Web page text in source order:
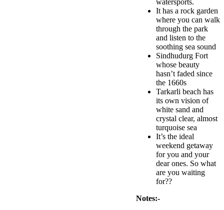
It has a rock garden
where you can walk
through the park
and listen to the
soothing sea sound
Sindhudurg Fort
whose beauty
hasn’t faded since
the 1660s
Tarkarli beach has
its own vision of
white sand and
crystal clear, almost
turquoise sea
It’s the ideal
weekend getaway
for you and your
dear ones. So what
are you waiting
for??
Notes:-